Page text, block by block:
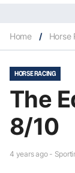
Home / Horse
HORSE RACING
The
8/10
4 years ago -